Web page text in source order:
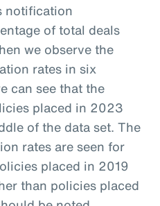
notification
of total deals
we observe the
rates in six
can see that the
placed in 2023
of the data set. The
rates are seen for
placed in 2019
than policies placed